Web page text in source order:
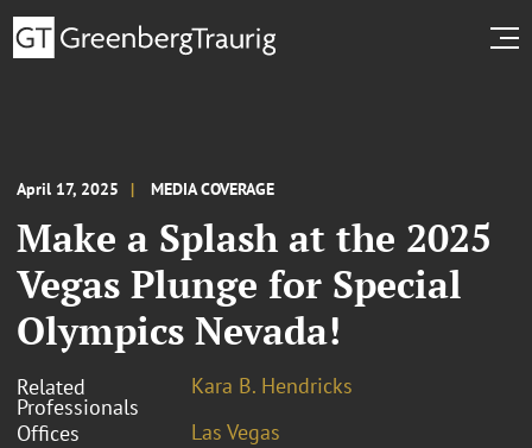
April 17, 2025 MEDIA COVERAGE
Make a Splash at the 2025
Vegas Plunge for Special
Olympics Nevada!
Related
Professionals
Kara B. Hendricks
Offices
Las Vegas